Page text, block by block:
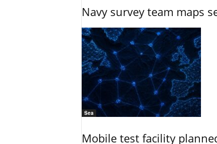
Navy survey team maps
Sea
Mobile test facility